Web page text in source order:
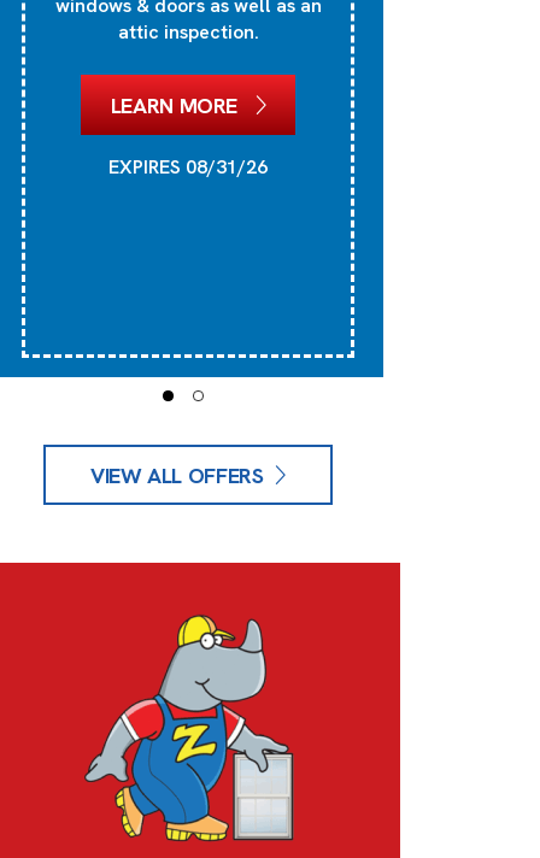
windows & doors as well as an
attic inspection.
LEARN MORE
EXPIRES 08/31/26
VIEW ALL OFFERS